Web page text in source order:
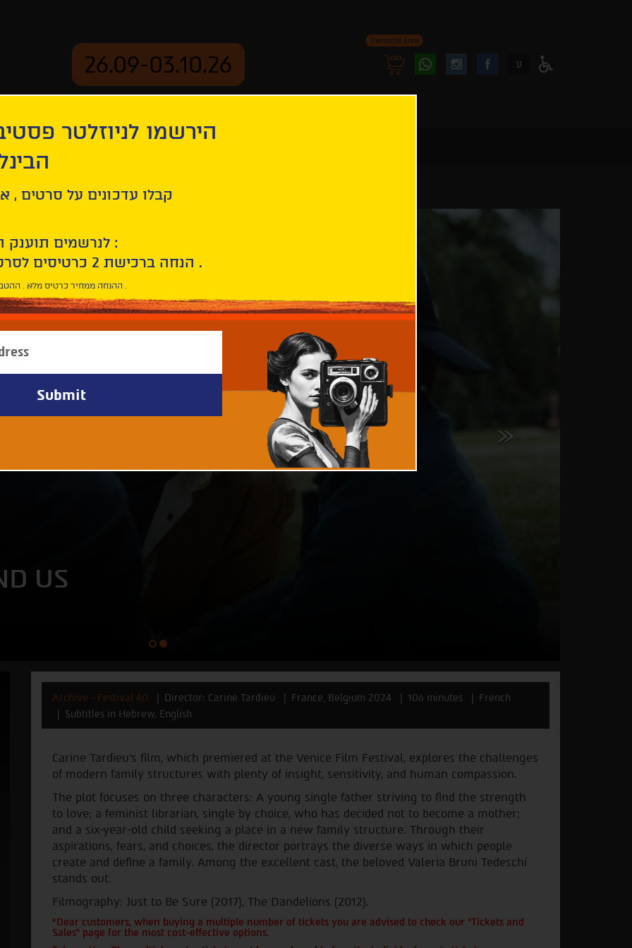
26.09-03.10.26
Personal area
FollowFollow
ע
US
Archive - Festival 40 Director: Carine Tardieu France, Belgium 2024 106 minutes
French
Subtitles in Hebrew, English
Carine Tardieu’s film, which premiered at the Venice Film Festival, explores the challenges
of modern family structures with plenty of insight, sensitivity, and human compassion.
The plot focuses on three characters: A young single father striving to find the strength
to love; a feminist librarian, single by choice, who has decided not to become a mother;
and a six-year-old child seeking a place in a new family structure. Through their
aspirations, fears, and choices, the director portrays the diverse ways in which people
create and define a family. Among the excellent cast, the beloved Valeria Bruni Tedeschi
stands out.
Filmography: Just to Be Sure (2017), The Dandelions (2012).
*Dear customers, when buying a multiple number of tickets you are advised to check our "Tickets and
Sales" page for the most cost-effective options.
הירשמו לניוזלטר
קבלו עדכונים על סרטים ,
לנרשמים תוענק הטבת הצטרפות :
10% הנחה ברכישת 2 כרטיסים לסרטי הפסטיבל .
* ההנחה ממחיר כרטיס מלא . ההטבה היא אישית וחד פעמית .